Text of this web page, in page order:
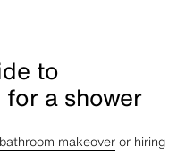
to
a shower
bathroom makeoveror hiring